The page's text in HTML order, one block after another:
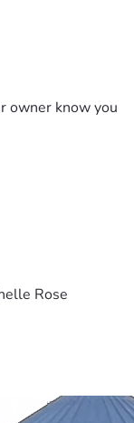
to go, no
of security
but I am out of
owner know you
Rose